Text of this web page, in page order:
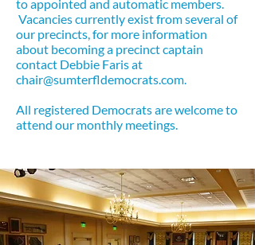
to appointed and automatic members.
Vacancies currently exist from several of
our precincts, for more information
about becoming a precinct captain
contact Debbie Faris at
chair@sumterfldemocrats.com.
All registered Democrats are welcome to
attend our monthly meetings.